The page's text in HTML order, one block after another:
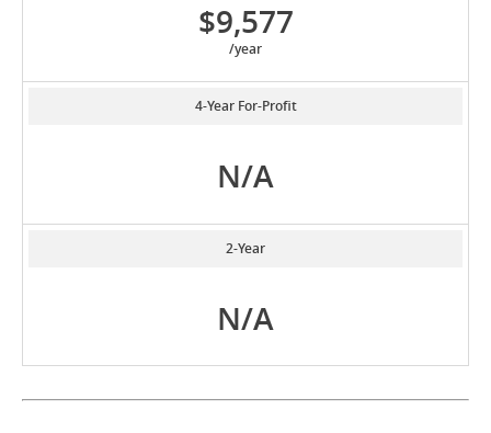
$9,577
/year
4-Year For-Profit
N/A
2-Year
N/A